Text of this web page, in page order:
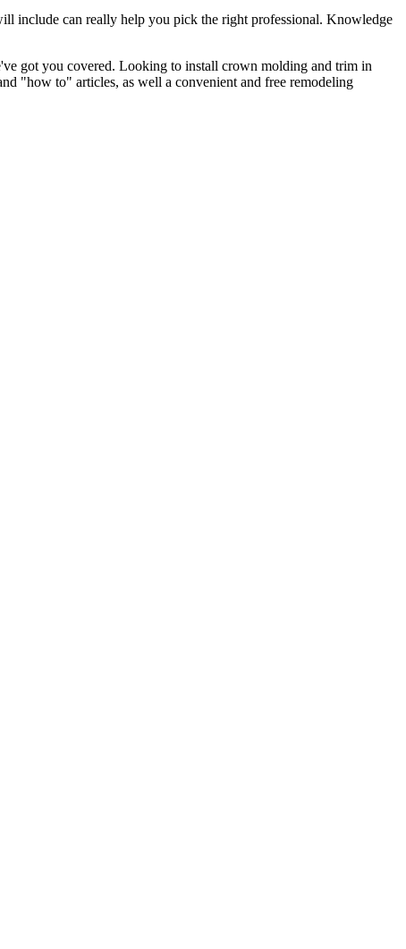
include can really help you pick the right professional. Knowledge
got you covered. Looking to install crown molding and trim in
"how to" articles, as well a convenient and free remodeling